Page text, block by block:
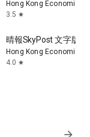
Hong Kong Economic
3.5 star
晴報SkyPost 文字版
Hong Kong Economic
4.0 star
arrow_forward